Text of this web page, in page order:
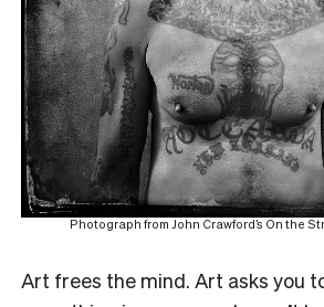
Photograph from John Crawford’s On the
Art frees the mind. Art asks you